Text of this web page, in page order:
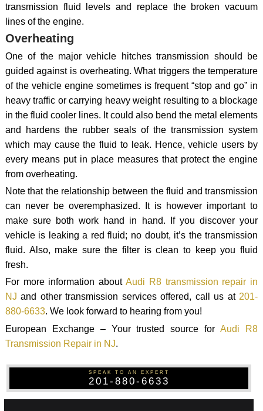
transmission fluid levels and replace the broken vacuum
lines of the engine.
Overheating
One of the major vehicle hitches transmission should be
guided against is overheating. What triggers the temperature
of the vehicle engine sometimes is frequent “stop and go” in
heavy traffic or carrying heavy weight resulting to a blockage
in the fluid cooler lines. It could also bend the metal elements
and hardens the rubber seals of the transmission system
which may cause the fluid to leak. Hence, vehicle users by
every means put in place measures that protect the engine
from overheating.
Note that the relationship between the fluid and transmission
can never be overemphasized. It is however important to
make sure both work hand in hand. If you discover your
vehicle is leaking a red fluid; no doubt, it’s the transmission
fluid. Also, make sure the filter is clean to keep you fluid
fresh.
For more information about Audi R8 transmission repair in
NJ and other transmission services offered, call us at201-
880-6633. We look forward to hearing from you!
European Exchange – Your trusted source forAudi R8
Transmission Repair in NJ.
SPEAK TO AN EXPERT
201-880-6633